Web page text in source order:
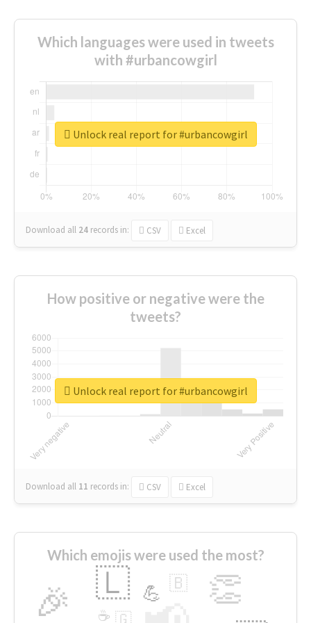
Which languages were used in tweets
with #urbancowgirl
Download all 24 records in: CSV Excel
Unlock real report for #urbancowgirl
How positive or negative were the
tweets?
Download all 11 records in: CSV Excel
Unlock real report for #urbancowgirl
Which emojis were used the most?
🎉 👏
🇱 💪 🇧
🇬
☕